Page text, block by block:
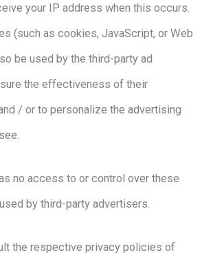
your IP address when this occurs.
(such as cookies, JavaScript, or Web
be used by the third-party ad
the effectiveness of their
/ or to personalize the advertising
no access to or control over these
by third-party advertisers.
the respective privacy policies of